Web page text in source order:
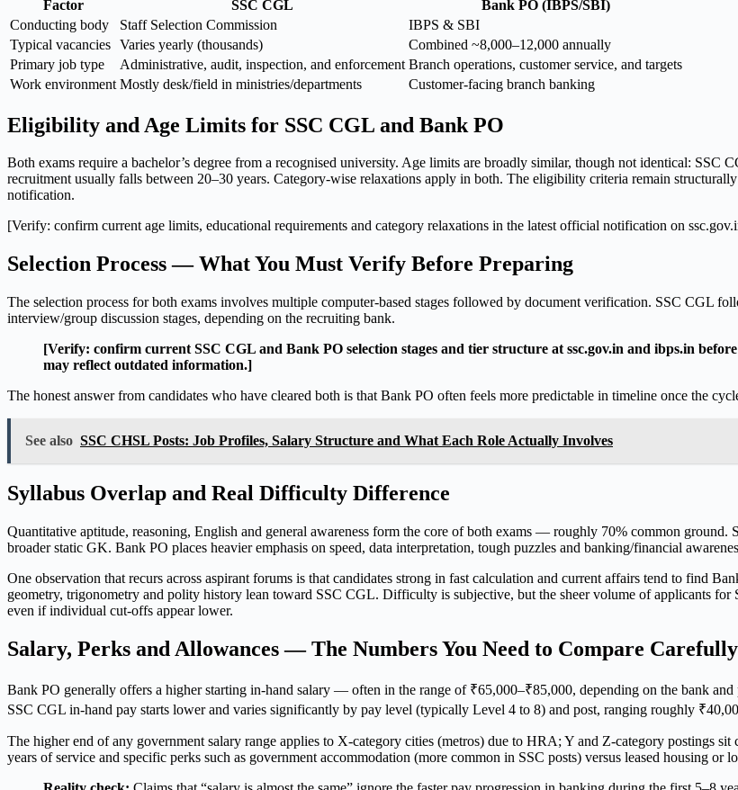
Factor SSC CGL
Bank PO (IBPS/SBI)
Conducting body
Staff Selection Commission
IBPS & SBI
Typical vacancies Varies yearly (thousands)
Combined ~8,000–12,000 annually
Primary job type
Administrative, audit, inspection, and enforcement Branch operations, customer service, and targets
Work environment Mostly desk/field in ministries/departments Customer-facing branch banking
Eligibility and Age Limits for SSC CGL and Bank PO
Both exams require a bachelor’s degree from a recognised university. Age limits are broadly similar, though not identical:
recruitment usually falls between 20–30 years. Category-wise relaxations apply in both. The eligibility criteria remain
notification.
[Verify: confirm current age limits, educational requirements and category relaxations in the latest official notification on
Selection Process — What You Must Verify Before Preparing
The selection process for both exams involves multiple computer-based stages followed by document verification. SSC CGL
interview/group discussion stages, depending on the recruiting bank.
[Verify: confirm current SSC CGL and Bank PO selection stages and tier structure at ssc.gov.in and ibps.in
may reflect outdated information.]
The honest answer from candidates who have cleared both is that Bank PO often feels more predictable in timeline once the
See also SSC CHSL Posts: Job Profiles, Salary Structure and What Each Role Actually Involves
Syllabus Overlap and Real Difficulty Difference
Quantitative aptitude, reasoning, English and general awareness form the core of both exams — roughly 70% common ground.
broader static GK. Bank PO places heavier emphasis on speed, data interpretation, tough puzzles and banking/financial
One observation that recurs across aspirant forums is that candidates strong in fast calculation and current affairs tend to find
geometry, trigonometry and polity history lean toward SSC CGL. Difficulty is subjective, but the sheer volume of applicants
even if individual cut-offs appear lower.
Salary, Perks and Allowances — The Numbers You Need to Compare Carefully
Bank PO generally offers a higher starting in-hand salary — often in the range of ₹65,000–₹85,000, depending on the bank
SSC CGL in-hand pay starts lower and varies significantly by pay level (typically Level 4 to 8) and post, ranging roughly
The higher end of any government salary range applies to X-category cities (metros) due to HRA; Y and Z-category postings
years of service and specific perks such as government accommodation (more common in SSC posts) versus leased housing or